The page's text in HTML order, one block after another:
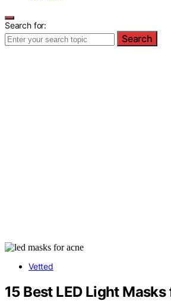
Search for:
Search
Vetted
15 Best LED Light